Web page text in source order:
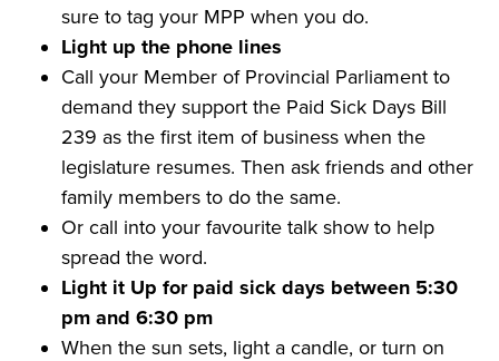
sure to tag your MPP when you do.
Light up the phone lines
Call your Member of Provincial Parliament to
demand they support the Paid Sick Days Bill
239 as the first item of business when the
legislature resumes. Then ask friends and other
family members to do the same.
Or call into your favourite talk show to help
spread the word.
Light it Up for paid sick days between 5:30
pm and 6:30 pm
When the sun sets, light a candle, or turn on